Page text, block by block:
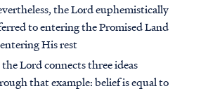
the Lord euphemistically
to entering the Promised Land
His rest
the Lord connects three ideas
that example: belief is equal to